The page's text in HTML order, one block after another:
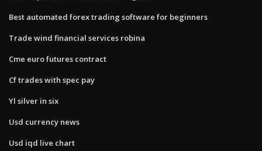
Best automated forex trading software for beginners
Trade wind financial services robina
Cme euro futures contract
Cf trades with spec pay
Yl silver in six
Usd currency news
Usd iqd live chart